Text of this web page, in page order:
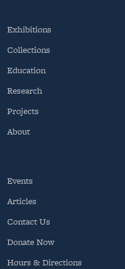
Exhibitions
Collections
Education
Research
Projects
About
Events
Articles
Contact Us
Donate Now
Hours & Directions